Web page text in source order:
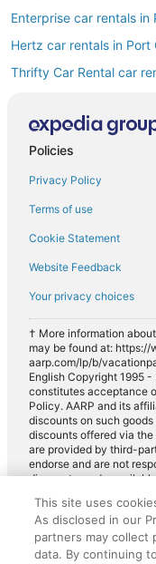
Enterprise car rentals in
Hertz car rentals in Port
Thrifty Car Rental car
Dollar Rent A Car car
National car rentals in
Fox Rental Cars car
Payless car rentals in
Europcar car rentals in
Policies
Privacy Policy
Terms of use
Cookie Statement
Website Feedback
Your privacy choices
† More information
may be found at: https://
aarp.com/lp/b/
English Copyright 1995
constitutes acceptance
Policy. AARP and its
discounts on such
discounts offered via the
are provided by third-
endorse and are not
discounts made
for full details. Expedia
AARP's intellectual
purposes of AARP.
This site uses
As disclosed in our
partners may collect
data. By continuing